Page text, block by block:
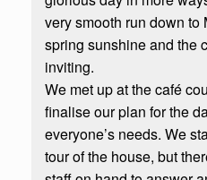
very smooth run down to
spring sunshine and the
inviting.
We met up at the café
finalise our plan for the
everyone’s needs. We
tour of the house, but